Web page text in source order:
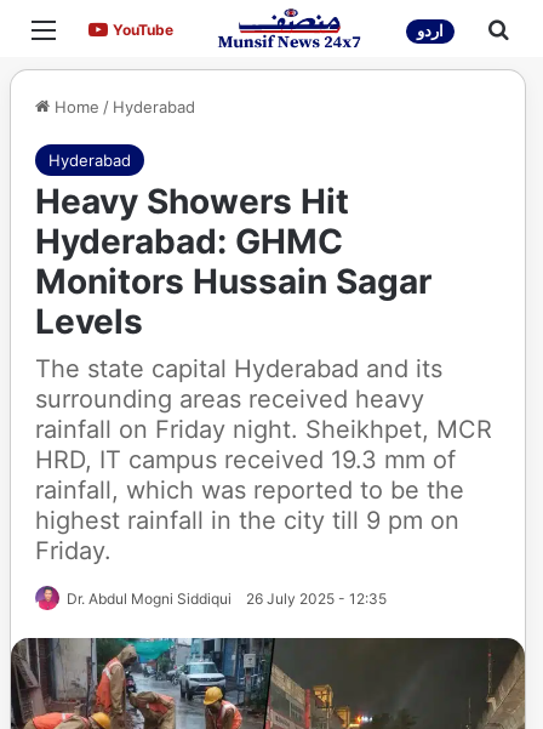
Menu YouTubeYouTube اردو
Home / Hyderabad
Hyderabad
Heavy Showers Hit
Hyderabad: GHMC
Monitors Hussain Sagar
Levels
The state capital Hyderabad and its
surrounding areas received heavy
rainfall on Friday night. Sheikhpet, MCR
HRD, IT campus received 19.3 mm of
rainfall, which was reported to be the
highest rainfall in the city till 9 pm on
Friday.
Dr. Abdul Mogni Siddiqui 26 July 2025 - 12:35